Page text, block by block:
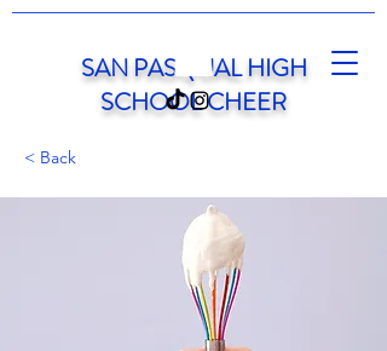
SAN PASQUAL HIGH
SCHOOL CHEER
< Back